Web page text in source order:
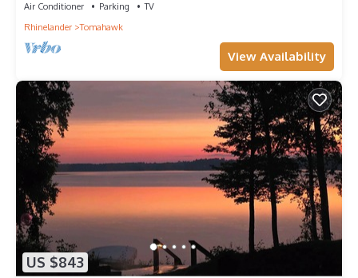
Air Conditioner Parking
TV
Rhinelander
Tomahawk
View Availability
US $843